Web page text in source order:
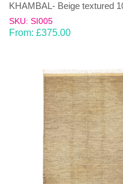
KHAMBAL- Beige textured
SKU: SI005
From: £375.00